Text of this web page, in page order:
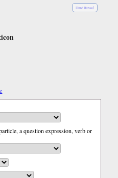
Diné Bizaad
a question expression, verb or